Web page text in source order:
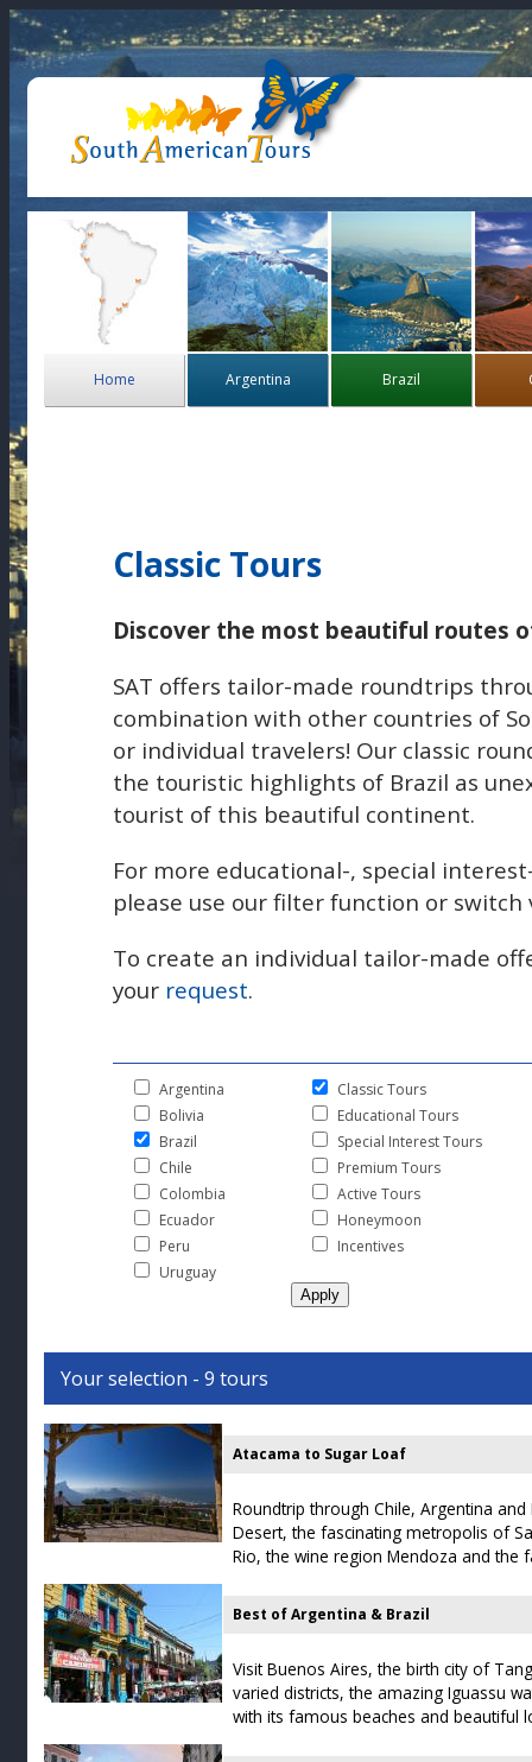
Home Argentina Brazil
Classic Tours
Discover the most beautiful routes
SAT offers tailor-made roundtrips
combination with other countries of
or individual travelers! Our classic
the touristic highlights of Brazil as
tourist of this beautiful continent.
For more educational-, special
please use our filter function or switch
To create an individual tailor-made
your request.
Argentina
Bolivia
Brazil
Chile
Colombia
Ecuador
Peru
Uruguay
Classic Tours
Educational Tours
Special Interest Tours
Premium Tours
Active Tours
Honeymoon
Incentives
Your selection - 9 tours
Atacama to Sugar Loaf
Roundtrip through Chile, Argentina
Desert, the fascinating metropolis of
Rio, the wine region Mendoza and the
Best of Argentina & Brazil
Visit Buenos Aires, the birth city of
varied districts, the amazing Iguassu
with its famous beaches and beautiful